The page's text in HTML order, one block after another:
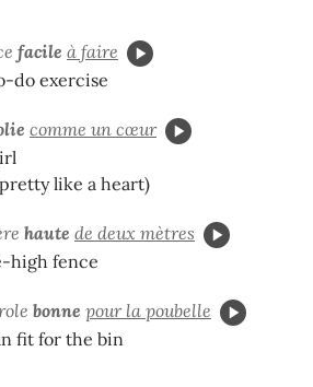
facile à faire
do exercise
comme un cœur
like a heart)
haute de deux mètres
high fence
bonne pour la poubelle
fit for the bin